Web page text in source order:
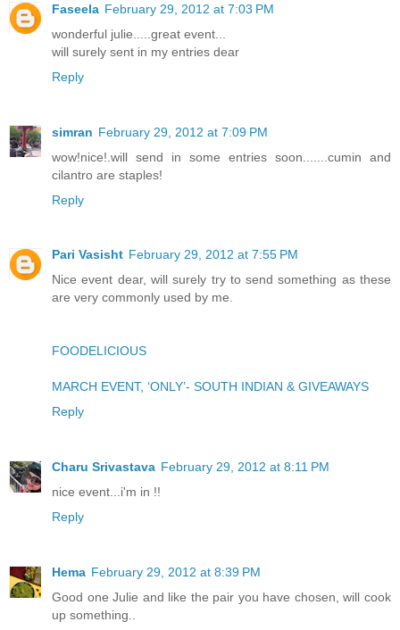
Faseela February 29, 2012 at 7:03 PM
wonderful julie.....great event...
will surely sent in my entries dear
Reply
simran February 29, 2012 at 7:09 PM
wow!nice!.will send in some entries soon.......cumin and
cilantro are staples!
Reply
Pari Vasisht February 29, 2012 at 7:55 PM
Nice event dear, will surely try to send something as these
are very commonly used by me.
FOODELICIOUS
MARCH EVENT, ‘ONLY’- SOUTH INDIAN & GIVEAWAYS
Reply
Charu Srivastava February 29, 2012 at 8:11 PM
nice event...i'm in !!
Reply
Hema February 29, 2012 at 8:39 PM
Good one Julie and like the pair you have chosen, will cook
up something..